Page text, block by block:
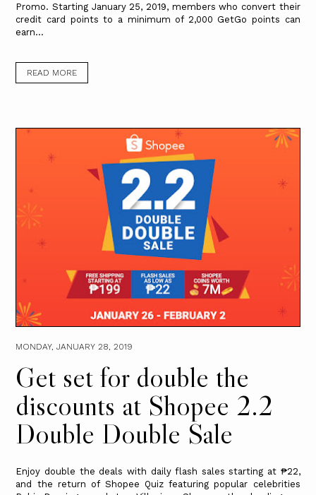
Promo. Starting January 25, 2019, members who convert their
credit card points to a minimum of 2,000 GetGo points can
earn...
READ MORE
MONDAY, JANUARY 28, 2019
Get set for double the
discounts at Shopee 2.2
Double Double Sale
Enjoy double the deals with daily flash sales starting at ₱22,
and the return of Shopee Quiz featuring popular celebrities